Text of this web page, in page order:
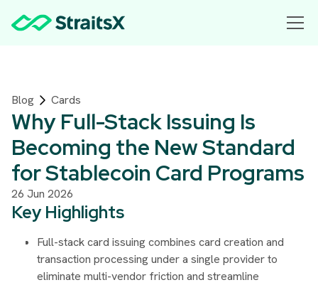
Blog Cards
Why Full-Stack Issuing Is
Becoming the New Standard
for Stablecoin Card Programs
26 Jun 2026
Key Highlights
Full-stack card issuing combines card creation and
transaction processing under a single provider to
eliminate multi-vendor friction and streamline